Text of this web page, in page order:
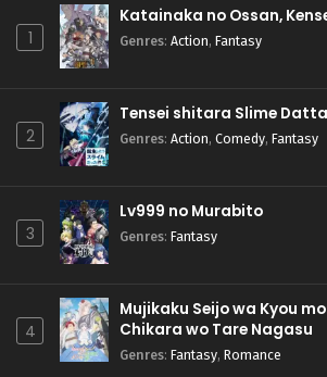
1
Katainaka no Ossan,
Genres: Action, Fantasy
2
Tensei shitara Slime
Genres: Action, Comedy, Fantasy
3
Lv999 no Murabito
Genres: Fantasy
4
Mujikaku Seijo wa Kyou
Chikara wo Tare Nagasu
Genres: Fantasy, Romance